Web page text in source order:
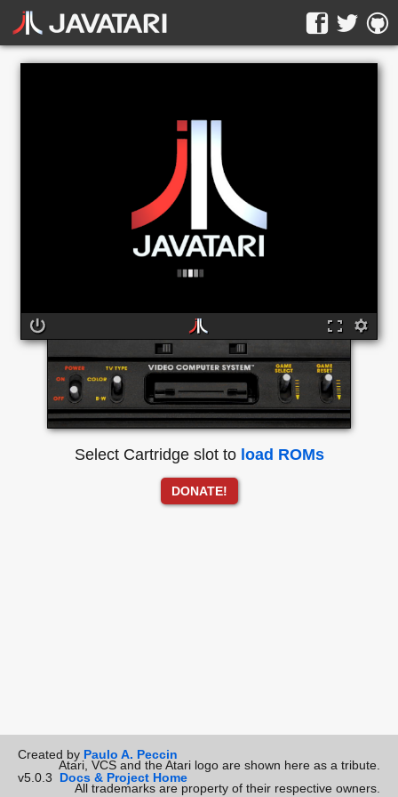
The online Atari 2600 emulator
Select Cartridge slot to load ROMs
DONATE!
Created by Paulo A. Peccin
Atari, VCS and the Atari logo are shown here as a tribute.
v5.0.3 Docs & Project Home
All trademarks are property of their respective owners.